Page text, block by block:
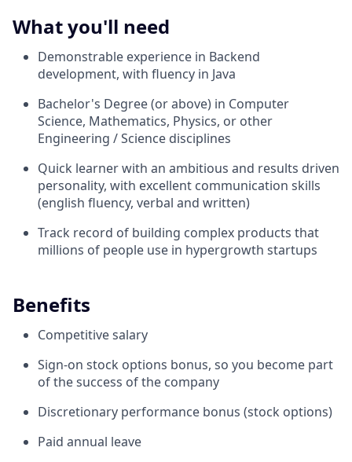
What you'll need
Demonstrable experience in Backend
development, with fluency in Java
Bachelor's Degree (or above) in Computer
Science, Mathematics, Physics, or other
Engineering / Science disciplines
Quick learner with an ambitious and results driven
personality, with excellent communication skills
(english fluency, verbal and written)
Track record of building complex products that
millions of people use in hypergrowth startups
Benefits
Competitive salary
Sign-on stock options bonus, so you become part
of the success of the company
Discretionary performance bonus (stock options)
Paid annual leave